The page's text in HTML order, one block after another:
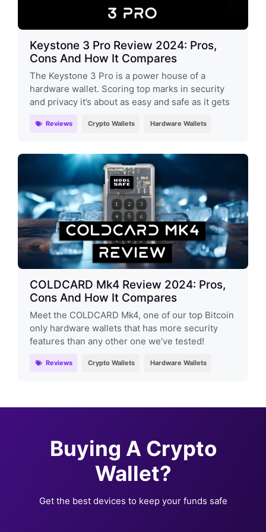
Keystone 3 Pro Review 2024: Pros,
Cons And How It Compares
The Keystone 3 Pro is a power house of a
hardware wallet. Scoring top marks in security
and privacy it’s about as easy and safe as it gets
Reviews Crypto Wallets Hardware Wallets
COLDCARD Mk4 Review 2024: Pros,
Cons And How It Compares
Meet the COLDCARD Mk4, one of our top Bitcoin
only hardware wallets that has more security
features than any other one we’ve tested!
Reviews Crypto Wallets Hardware Wallets
Buying A Crypto
Wallet?
Get the best devices to keep your funds safe